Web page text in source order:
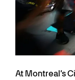
At Montreal’s